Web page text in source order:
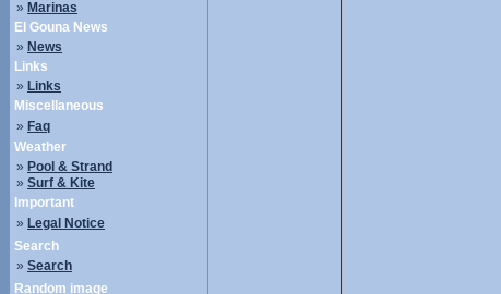
» Marinas
El Gouna News
» News
Links
» Links
Miscellaneous
» Faq
Weather
» Pool & Strand
» Surf & Kite
Important
» Legal Notice
Search
» Search
Random image